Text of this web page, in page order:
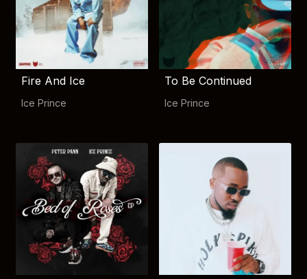
Fire And Ice
Ice Prince
To Be Continued
Ice Prince